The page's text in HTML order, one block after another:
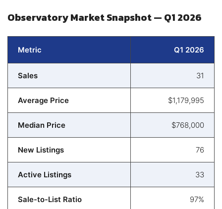
Observatory Market Snapshot — Q1 2026
Metric Q1 2026
Sales 31
Average Price $1,179,995
Median Price $768,000
New Listings 76
Active Listings 33
Sale-to-List Ratio 97%